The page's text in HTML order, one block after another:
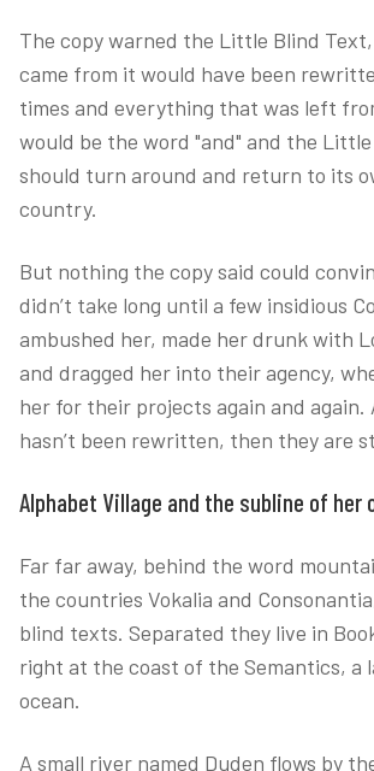
The copy warned the Little Blind
came from it would have been
times and everything that was left
would be the word "and" and the
should turn around and return to its
country.
But nothing the copy said could
didn’t take long until a few insidious
ambushed her, made her drunk with
and dragged her into their agency,
her for their projects again and again.
hasn’t been rewritten, then they are
Alphabet Village and the subline of her
Far far away, behind the word
the countries Vokalia and
blind texts. Separated they live in
right at the coast of the Semantics, a
ocean.
A small river named Duden flows by